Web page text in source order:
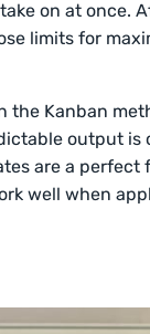
on at once.
limits for
Kanban
output is
are a perfect
well when